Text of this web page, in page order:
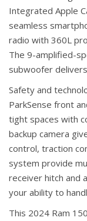
Integrated Apple
seamless
radio with 360L
The 9-amplified-
subwoofer
Safety and
ParkSense front
tight spaces with
backup camera
control, traction
system provide
receiver hitch and
your ability to
This 2024 Ram